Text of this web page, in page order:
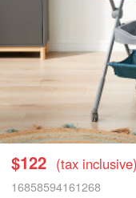
$122 (tax inclusive)
16858594161268